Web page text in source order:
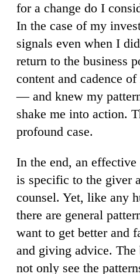
for a change do I
In the case of my
signals even when I
return to the business
content and cadence
— and knew my
shake me into action.
profound case.
In the end, an
is specific to the giver
counsel. Yet, like any
there are general
want to get better and
and giving advice. The
not only see the